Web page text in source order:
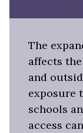
The
affects
and
exposure
schools
access